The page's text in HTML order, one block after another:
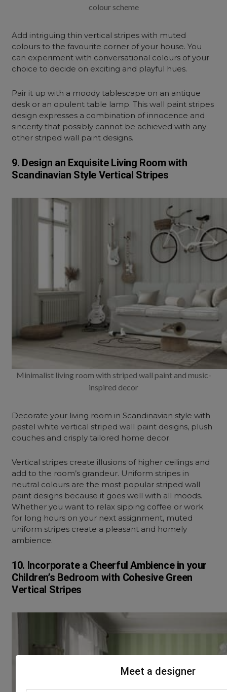
colour scheme
Add intriguing thin vertical stripes with muted
colours to the favourite corner of your house. You
can experiment with conversational colours of your
choice to decide on exciting and playful hues.
Pair it up with a moody tablescape on an antique
desk or an opulent table lamp. This wall paint stripes
design expresses a combination of innocence and
sincerity that possibly cannot be achieved with any
other striped wall paint designs.
9. Design an Exquisite Living Room with
Scandinavian Style Vertical Stripes
Minimalist living room with striped wall paint and music-
inspired decor
Decorate your living room in Scandinavian style with
pastel white vertical striped wall paint designs, plush
couches and crisply tailored home decor.
Vertical stripes create illusions of higher ceilings and
add to the room’s grandeur. Uniform stripes in
neutral colours are the most popular striped wall
paint designs because it goes well with all moods.
Whether you want to relax sipping coffee or work
for long hours on your next assignment, muted
uniform stripes create a pleasant and homely
ambience.
10. Incorporate a CheerfulAmbience in your
Children’s Bedroom with Cohesive Green
Vertical Stripes
Meet a designer